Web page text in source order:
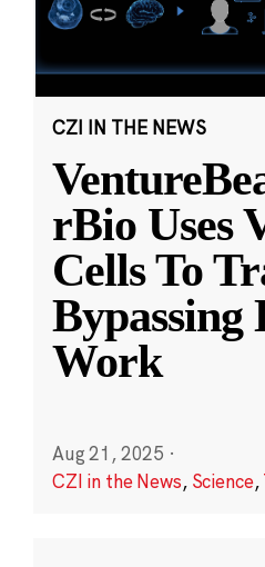
CZI IN THE NEWS
rBio Uses
Cells To
Bypassing
Work
Aug 21, 2025 ·
CZI in the News, Science,